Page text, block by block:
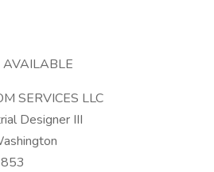
AVAILABLE
SERVICES LLC
Designer III